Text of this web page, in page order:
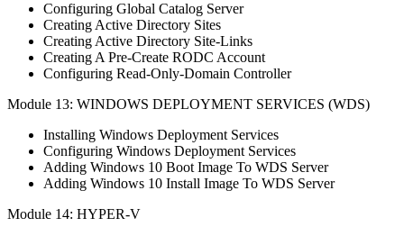
Configuring Global Catalog Server
Creating Active Directory Sites
Creating Active Directory Site-Links
Creating A Pre-Create RODC Account
Configuring Read-Only-Domain Controller
Module 13: WINDOWS DEPLOYMENT SERVICES (WDS)
Installing Windows Deployment Services
Configuring Windows Deployment Services
Adding Windows 10 Boot Image To WDS Server
Adding Windows 10 Install Image To WDS Server
Module 14: HYPER-V